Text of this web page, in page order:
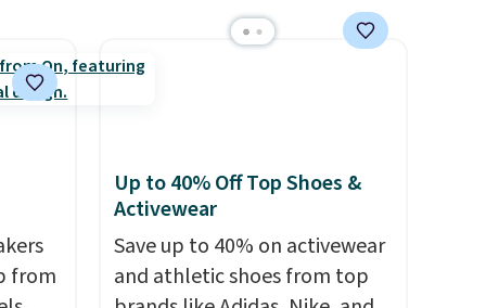
$61.96-$77.46. You'd spend
$95 or more elsewhere for the
account to qualify for free
shipping at $39. Otherwise, it
adds $10.95. Please note that
some merchandise is final
from
Up to 40% Off Top Shoes &
Activewear
Save up to 40% on activewear
and athletic shoes from top